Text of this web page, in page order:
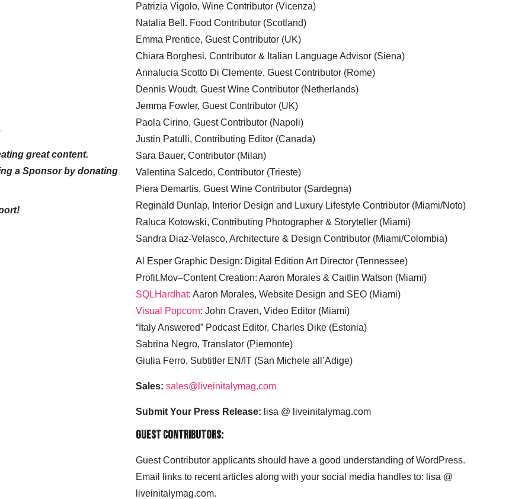
great content.
a Sponsor by donating
Patrizia Vigolo, Wine Contributor (Vicenza)
Natalia Bell. Food Contributor (Scotland)
Emma Prentice, Guest Contributor (UK)
Chiara Borghesi, Contributor & Italian Language Advisor (Siena)
Annalucia Scotto Di Clemente, Guest Contributor (Rome)
Dennis Woudt, Guest Wine Contributor (Netherlands)
Jemma Fowler, Guest Contributor (UK)
Paola Cirino, Guest Contributor (Napoli)
Justin Patulli, Contributing Editor (Canada)
Sara Bauer, Contributor (Milan)
Valentina Salcedo, Contributor (Trieste)
Piera Demartis, Guest Wine Contributor (Sardegna)
Reginald Dunlap, Interior Design and Luxury Lifestyle Contributor (Miami/Noto)
Raluca Kotowski, Contributing Photographer & Storyteller (Miami)
Sandra Diaz-Velasco, Architecture & Design Contributor (Miami/Colombia)
Al Esper Graphic Design: Digital Edition Art Director (Tennessee)
Profit.Mov–Content Creation: Aaron Morales & Caitlin Watson (Miami)
SQLHardhat: Aaron Morales, Website Design and SEO (Miami)
Visual Popcorn: John Craven, Video Editor (Miami)
“Italy Answered” Podcast Editor, Charles Dike (Estonia)
Sabrina Negro, Translator (Piemonte)
Giulia Ferro, Subtitler EN/IT (San Michele all’Adige)
Sales: sales@liveinitalymag.com
Submit Your Press Release: lisa @ liveinitalymag.com
Guest Contributors:
Guest Contributor applicants should have a good understanding of WordPress.
Email links to recent articles along with your social media handles to: lisa @
liveinitalymag.com.